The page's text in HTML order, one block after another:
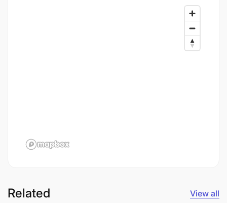
Related View all